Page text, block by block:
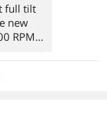
full tilt
new
RPM